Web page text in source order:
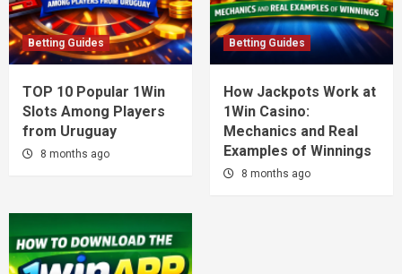
Betting Guides
TOP 10 Popular 1Win
Slots Among Players
from Uruguay
8 months ago
Betting Guides
How Jackpots Work at
1Win Casino:
Mechanics and Real
Examples of Winnings
8 months ago